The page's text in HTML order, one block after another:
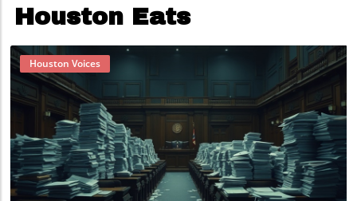
Houston Eats
Blog Image
Houston Voices